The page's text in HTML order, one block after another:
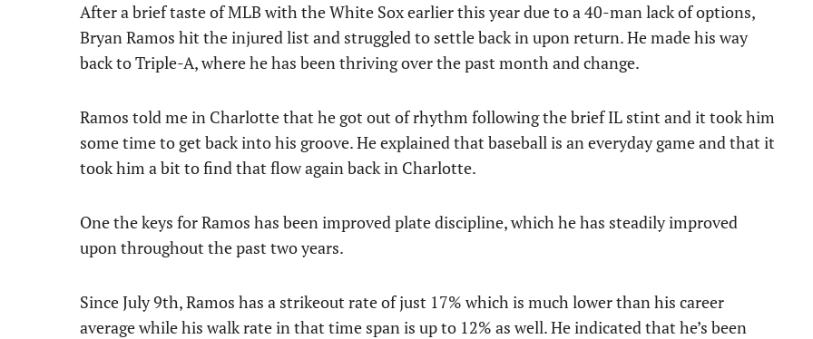
After a brief taste of MLB with the White Sox earlier this year due to a 40-man lack of options,
Bryan Ramos hit the injured list and struggled to settle back in upon return. He made his way
back to Triple-A, where he has been thriving over the past month and change.
Ramos told me in Charlotte that he got out of rhythm following the brief IL stint and it took him
some time to get back into his groove. He explained that baseball is an everyday game and that it
took him a bit to find that flow again back in Charlotte.
One the keys for Ramos has been improved plate discipline, which he has steadily improved
upon throughout the past two years.
Since July 9th, Ramos has a strikeout rate of just 17% which is much lower than his career
average while his walk rate in that time span is up to 12% as well. He indicated that he’s been